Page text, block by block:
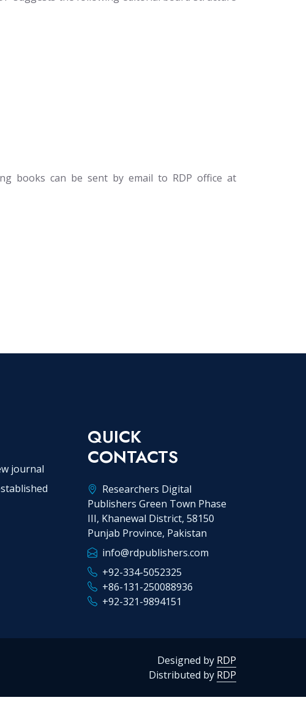
books can be sent by email to RDP office at
journal
QUICK
CONTACTS
Researchers Digital
Publishers Green Town Phase
III, Khanewal District, 58150
Punjab Province, Pakistan
info@rdpublishers.com
+92-334-5052325
+86-131-250088936
+92-321-9894151
Designed by RDP
Distributed by RDP